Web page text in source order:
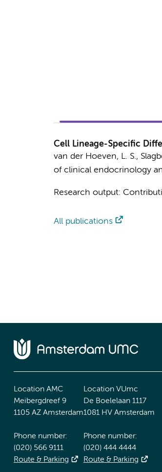
Cell Lineage-Specific
van der Hoeven, L. S.,
of clinical endocrinology
Research output:
All publications
Location AMC
Meibergdreef 9
1105 AZ Amsterdam
Phone number:
(020) 566 9111
Route & Parking
Location VUmc
De Boelelaan 1117
1081 HV Amsterdam
Phone number:
(020) 444 4444
Route & Parking